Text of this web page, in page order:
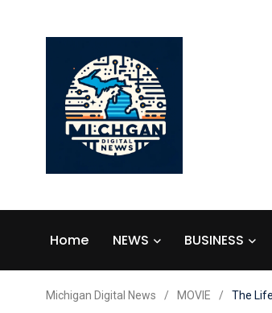
Home NEWS BUSINESS
Michigan Digital News / MOVIE / The